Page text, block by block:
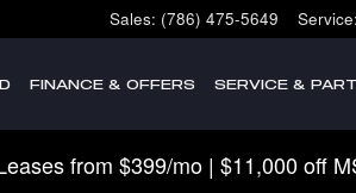
Sales: (786) 475-5649 Service:
FINANCE & OFFERS SERVICE &
from $399/mo | $11,000 off